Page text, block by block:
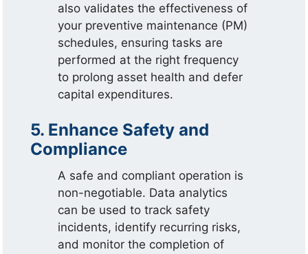
also validates the effectiveness of
your preventive maintenance (PM)
schedules, ensuring tasks are
performed at the right frequency
to prolong asset health and defer
capital expenditures.
5. Enhance Safety and
Compliance
A safe and compliant operation is
non-negotiable. Data analytics
can be used to track safety
incidents, identify recurring risks,
and monitor the completion of